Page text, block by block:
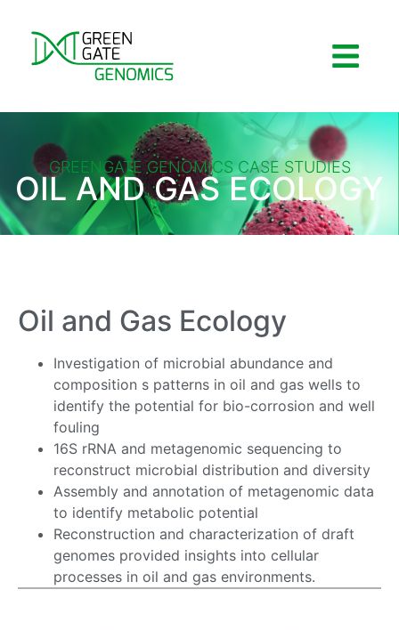
GREENGATE GENOMICS CASE STUDIES
OIL AND GAS ECOLOGY
Oil and Gas Ecology
Investigation of microbial abundance and
composition s patterns in oil and gas wells to
identify the potential for bio-corrosion and well
fouling
16S rRNA and metagenomic sequencing to
reconstruct microbial distribution and diversity
Assembly and annotation of metagenomic data
to identify metabolic potential
Reconstruction and characterization of draft
genomes provided insights into cellular
processes in oil and gas environments.